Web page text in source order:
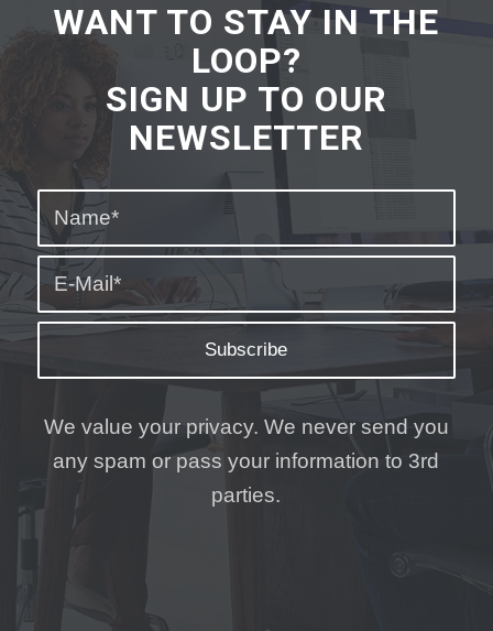
WANT TO STAY IN THE
LOOP?
SIGN UP TO OUR
NEWSLETTER
We value your privacy. We never send you
any spam or pass your information to 3rd
parties.